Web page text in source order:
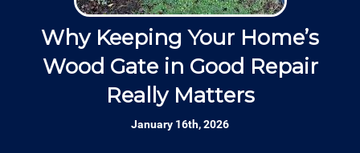
*Hourly charge is from $100 to $125 or more PER
EMPLOYEE depending on the work site zip code.
Locations outside of our area of service will be
well as our employees.
Responsive: Available by phone and email,
our team is responsive to our customers and
will communicate with you before, during,
Why Keeping Your Home’s
Wood Gate in Good Repair
Really Matters
January 16th, 2026